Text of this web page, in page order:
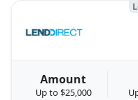
Amount
Up to $25,000